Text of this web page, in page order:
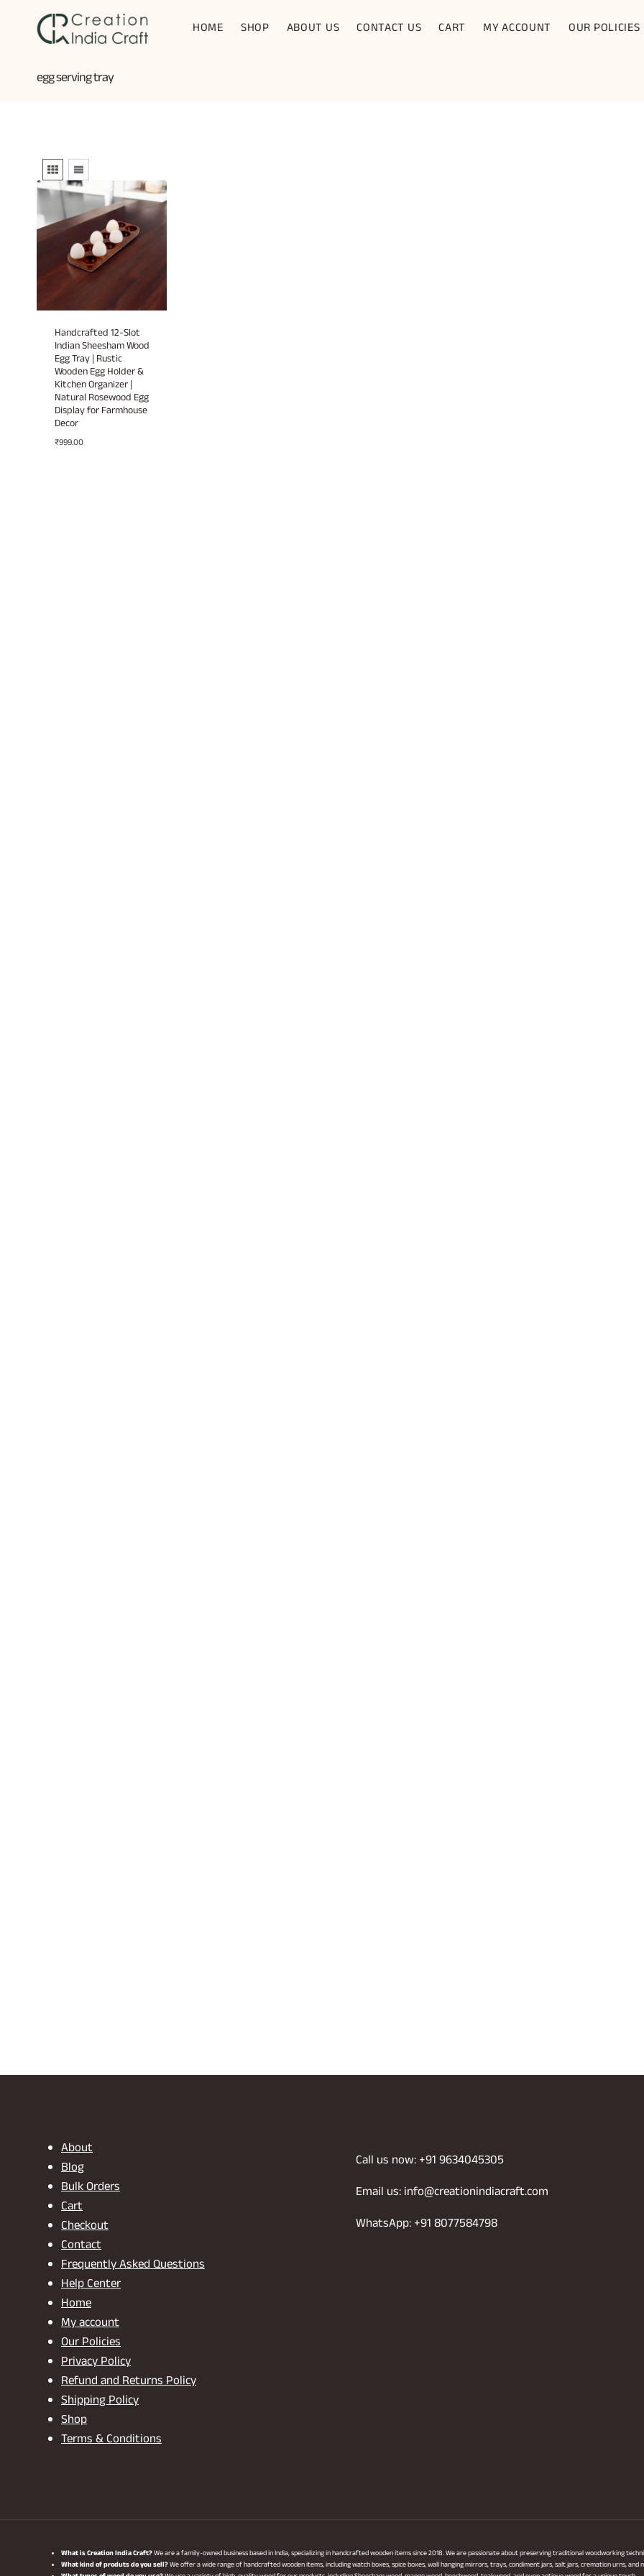
HOME SHOP ABOUT US CONTACT US CART MY ACCOUNT OUR POLICIES
egg serving tray
Handcrafted 12-Slot
Indian Sheesham Wood
Egg Tray | Rustic
Wooden Egg Holder &
Kitchen Organizer |
Natural Rosewood Egg
Display for Farmhouse
Decor
₹999.00
About
Blog
Bulk Orders
Cart
Checkout
Contact
Frequently Asked Questions
Help Center
Home
My account
Our Policies
Privacy Policy
Refund and Returns Policy
Shipping Policy
Shop
Terms & Conditions
Call us now: +91 9634045305
Email us: info@creationindiacraft.com
WhatsApp: +91 8077584798
What is Creation India Craft?We are a family-owned business based in India, specializing in handcrafted wooden items since 2018. We are passionate about preserving traditional woodworking
What kind of produts do you sell?We offer a wide range of handcrafted wooden items, including watch boxes, spice boxes, wall hanging mirrors, trays, condiment jars, salt jars, cremation urns,